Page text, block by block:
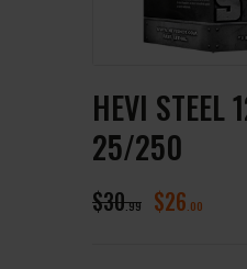
HEVI STEEL
25/250
$30 99 $26 00